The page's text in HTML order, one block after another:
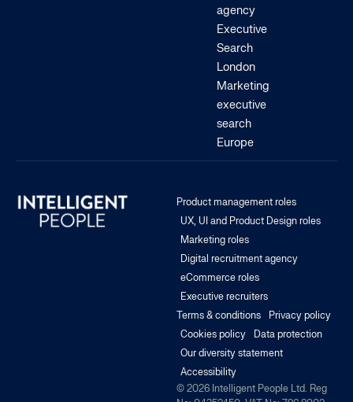
agency
Executive
Search
London
Marketing
executive
search
Europe
Product management roles
UX, UI and Product Design roles
Marketing roles
Digital recruitment agency
eCommerce roles
Executive recruiters
Terms & conditions
Privacy policy
Cookies policy
Data protection
Our diversity statement
Accessibility
© 2026 Intelligent People Ltd. Reg